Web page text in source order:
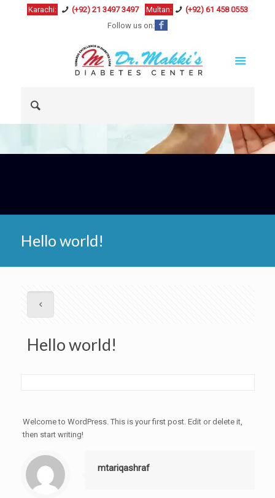
Karachi: (+92) 21 3497 3497 Multan:
(+92) 61 458 0553
Follow us on:
Hello world!
Hello world!
Welcome to WordPress. This is your first post. Edit or delete it,
then start writing!
mtariqashraf